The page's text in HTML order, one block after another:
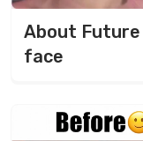
About Future
face